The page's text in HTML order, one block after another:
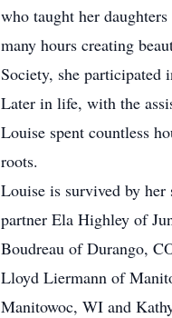
who taught her
many hours creating
Society, she
Later in life, with the
Louise spent countless
roots.
Louise is survived by
partner Ela Highley of
Boudreau of Durango,
Lloyd Liermann of
Manitowoc, WI and